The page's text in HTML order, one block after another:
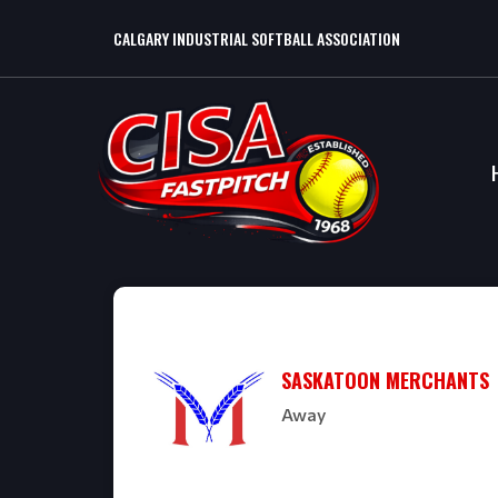
CALGARY INDUSTRIAL SOFTBALL ASSOCIATION
SASKATOON MERCHANTS
Away